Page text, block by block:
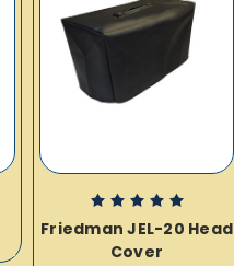
Friedman JEL-20 Head
Cover